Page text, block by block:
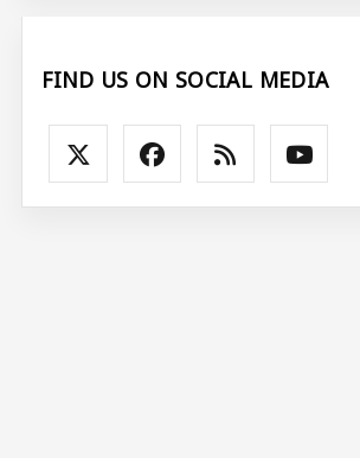
FIND US ON SOCIAL MEDIA